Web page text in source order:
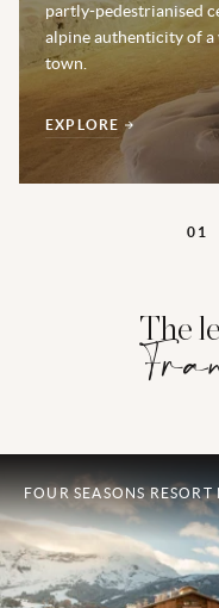
partly-pedestrianised
alpine authenticity of
town.
EXPLORE
01
The
FOUR SEASONS RESORT